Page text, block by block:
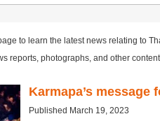
to learn the latest news relating to
reports, photographs, and other
Karmapa’s message
Published March 19, 2023